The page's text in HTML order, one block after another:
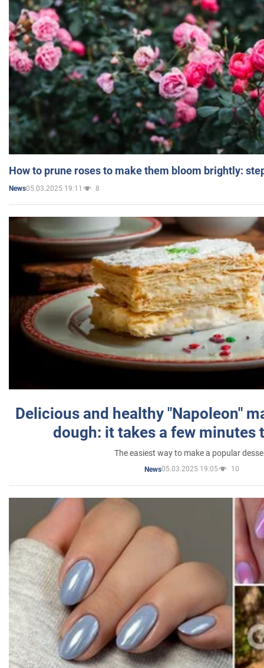
How to prune roses to make them bloom brightly:
News05.03.2025 19:11 8
Delicious and healthy "Napoleon"
dough: it takes a few minutes
The easiest way to make a popular
News05.03.2025 19:05 10